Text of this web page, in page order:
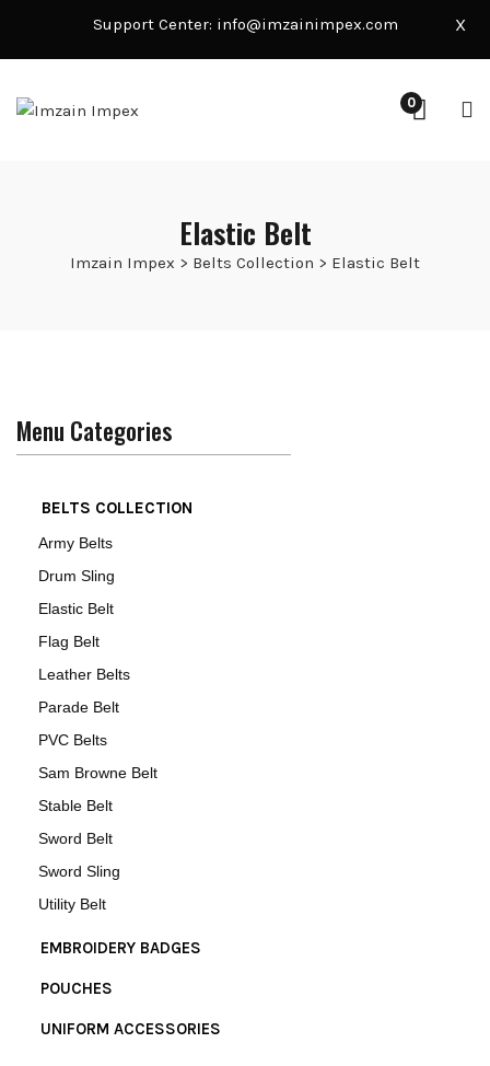
Support Center: info@imzainimpex.com X
0
Elastic Belt
Imzain Impex > Belts Collection > Elastic Belt
Menu Categories
BELTS COLLECTION
Army Belts
Drum Sling
Elastic Belt
Flag Belt
Leather Belts
Parade Belt
PVC Belts
Sam Browne Belt
Stable Belt
Sword Belt
Sword Sling
Utility Belt
EMBROIDERY BADGES
POUCHES
UNIFORM ACCESSORIES